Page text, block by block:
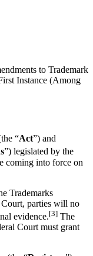
to Trademark
Instance (Among
“Act”) and
”) legislated by the
coming into force on
Trademarks
Court, parties will no
evidence.[3] The
Court must grant